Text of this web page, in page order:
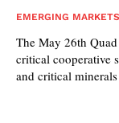
EMERGING MARKETS
The May 26th
critical cooperative
and critical